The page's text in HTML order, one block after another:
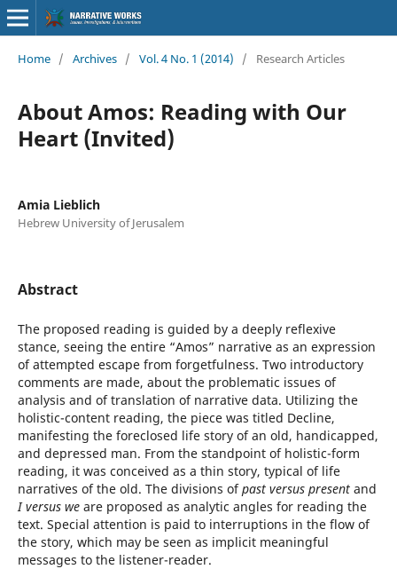
Home / Archives / Vol. 4 No. 1 (2014) / Research Articles
About Amos: Reading with Our
Heart (Invited)
Amia Lieblich
Hebrew University of Jerusalem
Abstract
The proposed reading is guided by a deeply reflexive
stance, seeing the entire “Amos” narrative as an expression
of attempted escape from forgetfulness. Two introductory
comments are made, about the problematic issues of
analysis and of translation of narrative data. Utilizing the
holistic-content reading, the piece was titled Decline,
manifesting the foreclosed life story of an old, handicapped,
and depressed man. From the standpoint of holistic-form
reading, it was conceived as a thin story, typical of life
narratives of the old. The divisions ofpast versus presentand
I versus weare proposed as analytic angles for reading the
text. Special attention is paid to interruptions in the flow of
the story, which may be seen as implicit meaningful
messages to the listener-reader.